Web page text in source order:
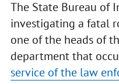
The State Bureau of
investigating a fatal
one of the heads of
department that
service of the law